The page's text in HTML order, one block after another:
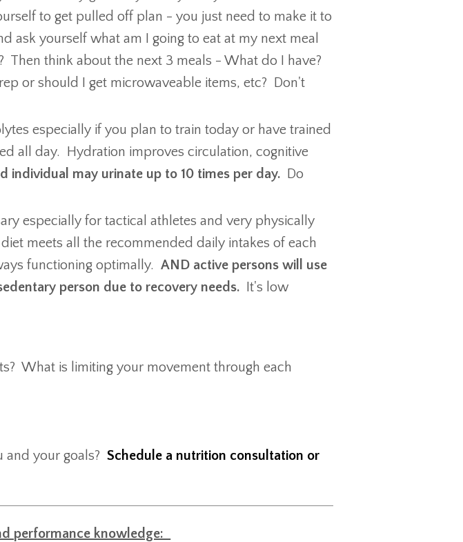
to get pulled off plan - you just need to make it to
ask yourself what am I going to eat at my next meal
think about the next 3 meals - What do I have?
or should I get microwaveable items, etc? Don't
especially if you plan to train today or have trained
all day. Hydration improves circulation, cognitive
individual may urinate up to 10 times per day. Do
especially for tactical athletes and very physically
meets all the recommended daily intakes of each
functioning optimally.AND active persons will use
person due to recovery needs.
It's low
What is limiting your movement through each
and your goals?Schedule a nutrition consultation or
performance knowledge: